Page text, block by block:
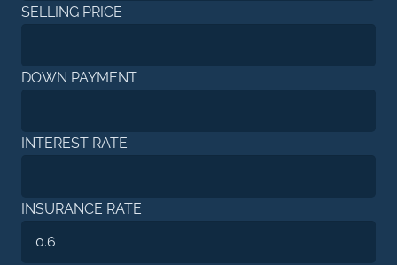
SELLING PRICE
DOWN PAYMENT
INTEREST RATE
INSURANCE RATE